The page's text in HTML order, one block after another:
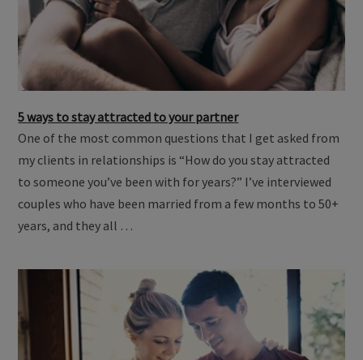
5 ways to stay attracted to your partner
One of the most common questions that I get asked from
my clients in relationships is “How do you stay attracted
to someone you’ve been with for years?” I’ve interviewed
couples who have been married from a few months to 50+
years, and they all …